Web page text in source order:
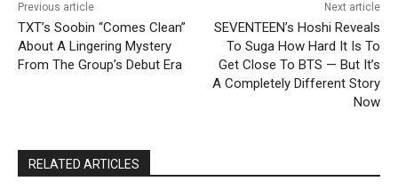
Previous article
TXT’s Soobin “Comes Clean”
About A Lingering Mystery
From The Group’s Debut Era
Next article
SEVENTEEN’s Hoshi Reveals
To Suga How Hard It Is To
Get Close To BTS — But It’s
A Completely Different Story
Now
RELATED ARTICLES